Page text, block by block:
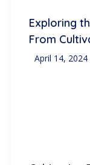
Exploring
From
April 14, 2024